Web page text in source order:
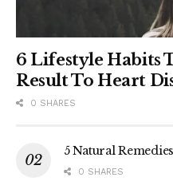
6 Lifestyle Habits
Result To Heart
0 SHARES
5 Natural
0 SHARES